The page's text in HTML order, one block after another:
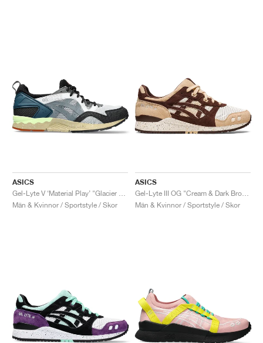
ASICS
Män & Kvinnor / Sportstyle / Skor
ASICS
Män & Kvinnor / Sportstyle / Skor